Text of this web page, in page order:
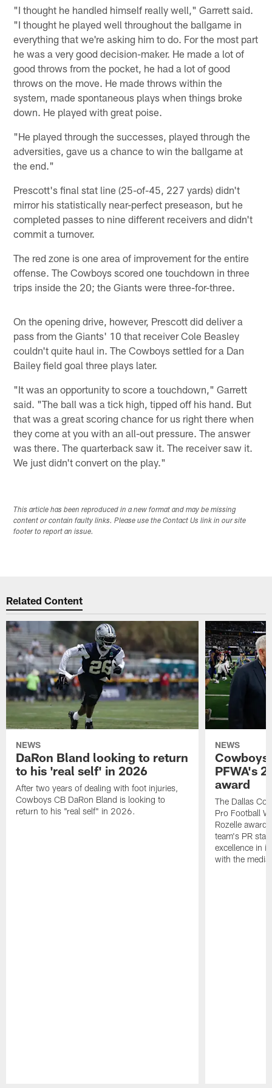
"I thought he handled himself really well," Garrett said.
"I thought he played well throughout the ballgame in
everything that we're asking him to do. For the most part
he was a very good decision-maker. He made a lot of
good throws from the pocket, he had a lot of good
throws on the move. He made throws within the
system, made spontaneous plays when things broke
down. He played with great poise.
"He played through the successes, played through the
adversities, gave us a chance to win the ballgame at
the end."
Prescott's final stat line (25-of-45, 227 yards) didn't
mirror his statistically near-perfect preseason, but he
completed passes to nine different receivers and didn't
commit a turnover.
The red zone is one area of improvement for the entire
offense. The Cowboys scored one touchdown in three
trips inside the 20; the Giants were three-for-three.
On the opening drive, however, Prescott did deliver a
pass from the Giants' 10 that receiver Cole Beasley
couldn't quite haul in. The Cowboys settled for a Dan
Bailey field goal three plays later.
"It was an opportunity to score a touchdown," Garrett
said. "The ball was a tick high, tipped off his hand. But
that was a great scoring chance for us right there when
they come at you with an all-out pressure. The answer
was there. The quarterback saw it. The receiver saw it.
We just didn't convert on the play."
This article has been reproduced in a new format and may be missing
content or contain faulty links. Please use the Contact Us link in our site
footer to report an issue.
Related Content
NEWS
DaRon Bland looking to return
to his 'real self' in 2026
After two years of dealing with foot injuries,
Cowboys CB DaRon Bland is looking to
return to his "real self" in 2026.
NEWS
Cowboys
PFWA's
award
The Dallas
Pro Football
Rozelle
team's PR
excellence in
with the media.